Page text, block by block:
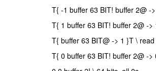
T{ -1 buffer 63 BIT! buffer 2@ -
T{ 1 buffer 63 BIT! buffer 2@ -
T{ buffer 63 BIT@ -> 1 }T \
T{ 0 buffer 63 BIT! buffer 2@ -